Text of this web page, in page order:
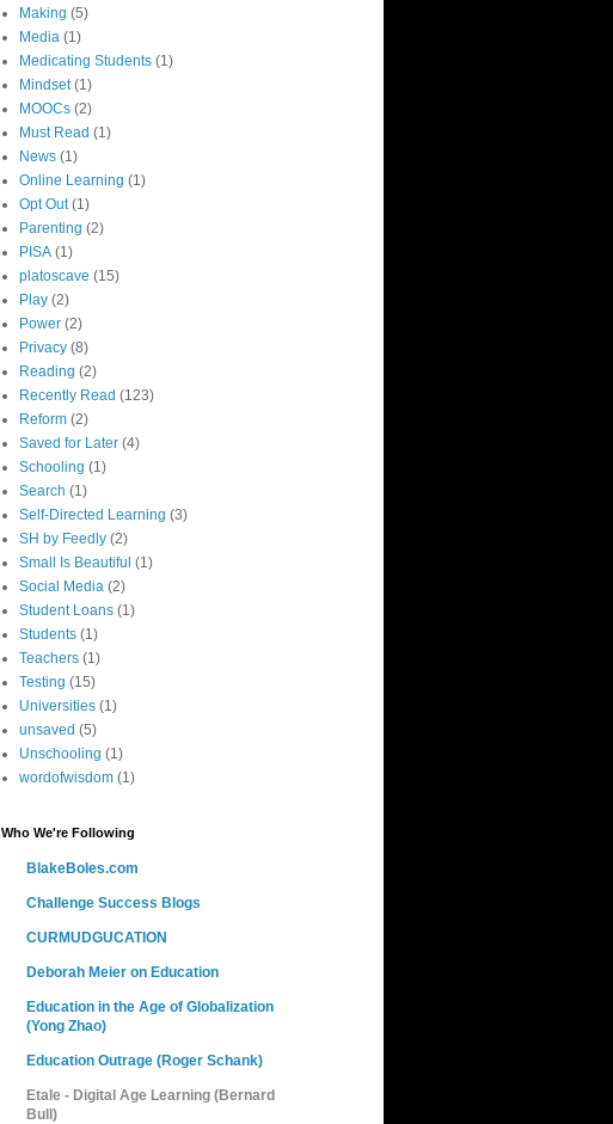
Making (5)
Media (1)
Medicating Students (1)
Mindset (1)
MOOCs (2)
Must Read (1)
News (1)
Online Learning (1)
Opt Out (1)
Parenting (2)
PISA (1)
platoscave (15)
Play (2)
Power (2)
Privacy (8)
Reading (2)
Recently Read (123)
Reform (2)
Saved for Later (4)
Schooling (1)
Search (1)
Self-Directed Learning (3)
SH by Feedly (2)
Small Is Beautiful (1)
Social Media (2)
Student Loans (1)
Students (1)
Teachers (1)
Testing (15)
Universities (1)
unsaved (5)
Unschooling (1)
wordofwisdom (1)
Who We're Following
BlakeBoles.com
Challenge Success Blogs
CURMUDGUCATION
Deborah Meier on Education
Education in the Age of Globalization
(Yong Zhao)
Education Outrage (Roger Schank)
Etale - Digital Age Learning (Bernard
Bull)